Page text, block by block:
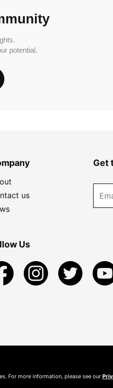
potential.
us
Get
Us
For more information, please see our